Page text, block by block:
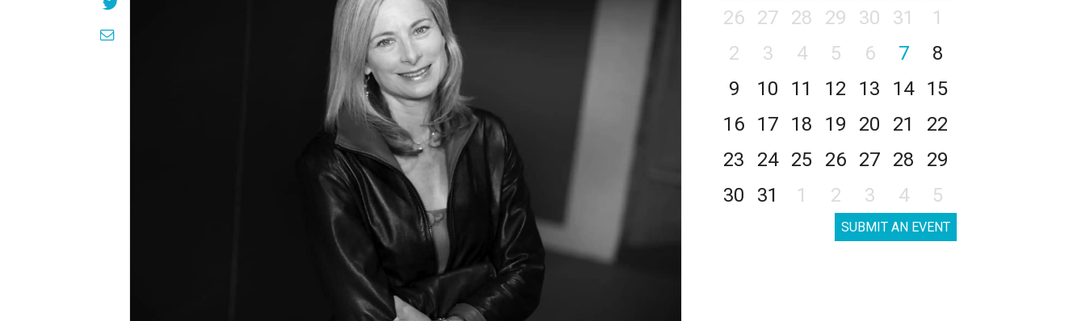
26
27 28 29 30 31
1
2
3 4 5 6 7
8
9
10 11 12 13 14
15
16
17 18 19 20 21
22
23
24 25 26 27 28
29
30
31 1 2 3 4 5
SUBMIT AN EVENT